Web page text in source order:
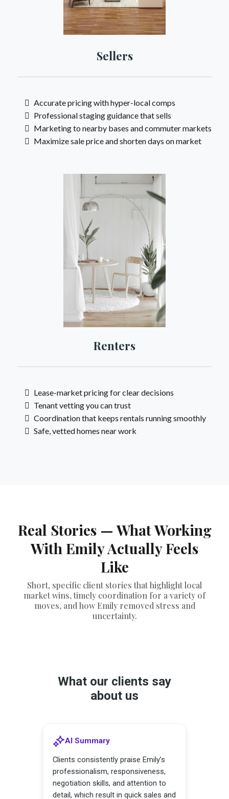
Sellers
Accurate pricing with hyper-local comps
Professional staging guidance that sells
Marketing to nearby bases and commuter markets
Maximize sale price and shorten days on market
Renters
Lease-market pricing for clear decisions
Tenant vetting you can trust
Coordination that keeps rentals running smoothly
Safe, vetted homes near work
Real Stories — What Working
With Emily Actually Feels
Like
Short, specific client stories that highlight local
market wins, timely coordination for a variety of
moves, and how Emily removed stress and
uncertainty.